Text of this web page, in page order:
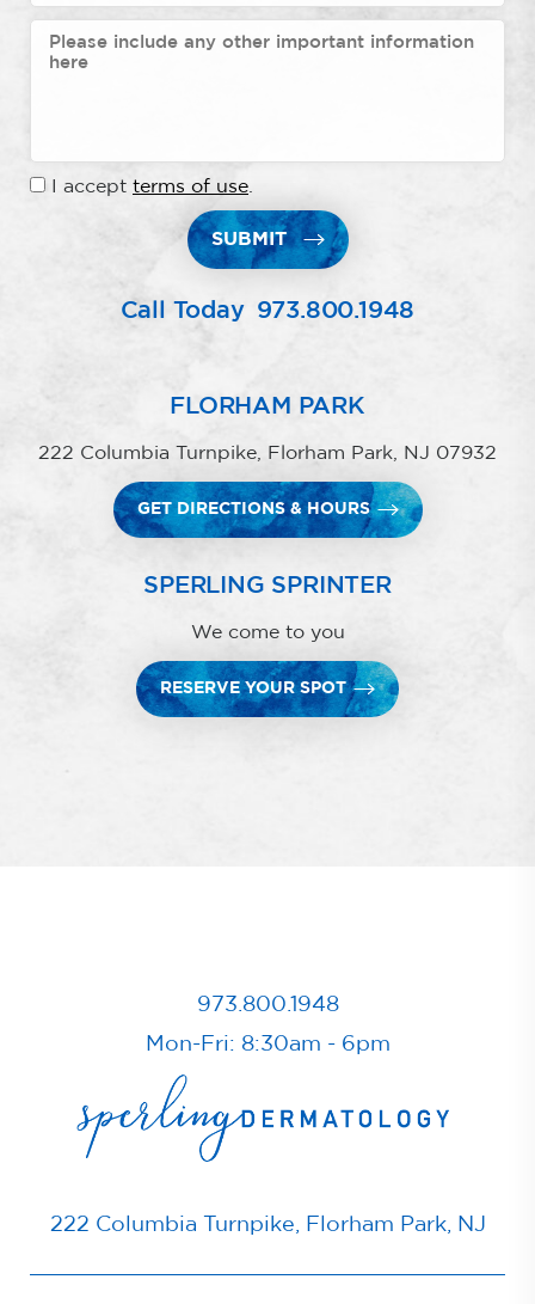
I accept terms of use.
SUBMIT
Call Today 973.800.1948
FLORHAM PARK
222 Columbia Turnpike, Florham Park, NJ 07932
GET DIRECTIONS & HOURS
SPERLING SPRINTER
We come to you
RESERVE YOUR SPOT
973.800.1948
Mon-Fri: 8:30am - 6pm
222 Columbia Turnpike, Florham Park, NJ